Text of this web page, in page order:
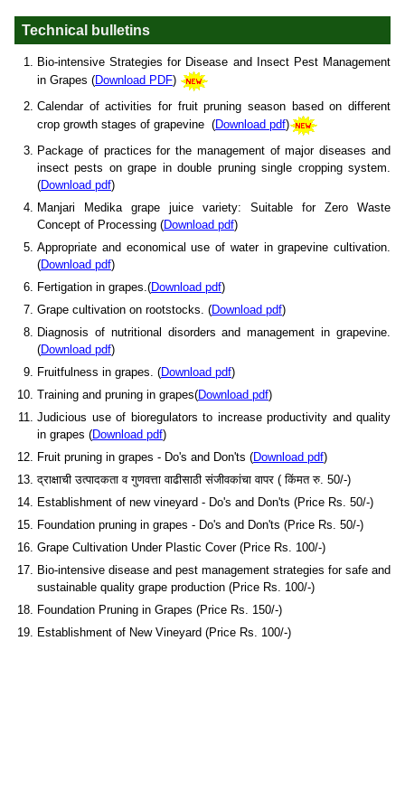
Technical bulletins
Bio-intensive Strategies for Disease and Insect Pest Management
in Grapes (Download PDF)
Calendar of activities for fruit pruning season based on different
crop growth stages of grapevine (Download pdf)
Package of practices for the management of major diseases and
insect pests on grape in double pruning single cropping system.
(Download pdf)
Manjari Medika grape juice variety: Suitable for Zero Waste
Concept of Processing (Download pdf)
Appropriate and economical use of water in grapevine cultivation.
(Download pdf)
Fertigation in grapes.(Download pdf)
Grape cultivation on rootstocks. (Download pdf)
Diagnosis of nutritional disorders and management in grapevine.
(Download pdf)
Fruitfulness in grapes. (Download pdf)
Training and pruning in grapes(Download pdf)
Judicious use of bioregulators to increase productivity and quality
in grapes (Download pdf)
Fruit pruning in grapes - Do's and Don'ts (Download pdf)
द्राक्षाची उत्पादकता व गुणवत्ता वाढीसाठी संजीवकांचा वापर ( किंमत रु. 50/-)
Establishment of new vineyard - Do's and Don'ts (Price Rs. 50/-)
Foundation pruning in grapes - Do's and Don'ts (Price Rs. 50/-)
Grape Cultivation Under Plastic Cover (Price Rs. 100/-)
Bio-intensive disease and pest management strategies for safe and
sustainable quality grape production (Price Rs. 100/-)
Foundation Pruning in Grapes (Price Rs. 150/-)
Establishment of New Vineyard (Price Rs. 100/-)